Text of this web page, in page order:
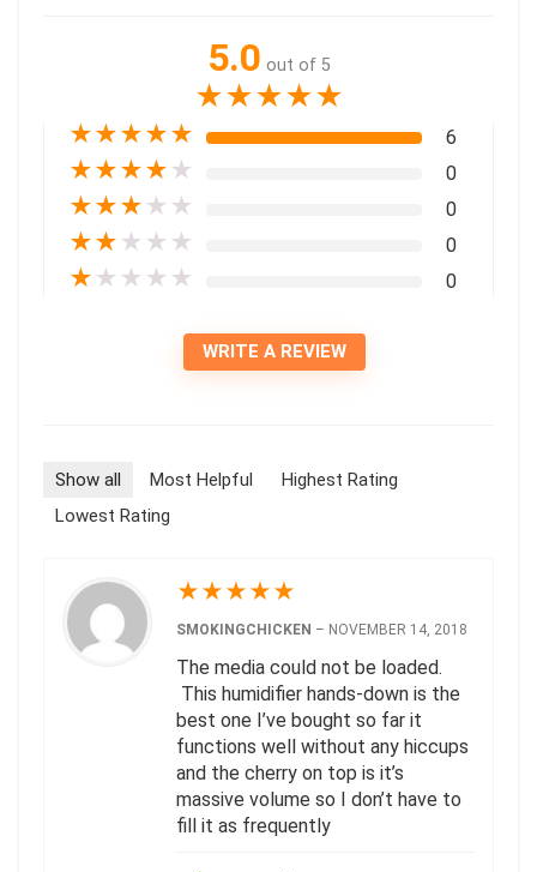
5.0 out of 5
★★★★★
★★★★★ 6
★★★★ ★ 0
★★★ ★ ★ 0
★★ ★ ★ ★ 0
★ ★ ★ ★ ★ 0
WRITE A REVIEW
Show all Most Helpful
Highest Rating
Lowest Rating
★★★★★
SMOKINGCHICKEN – NOVEMBER 14, 2018
The media could not be loaded.
This humidifier hands-down is the
best one I’ve bought so far it
functions well without any hiccups
and the cherry on top is it’s
massive volume so I don’t have to
fill it as frequently